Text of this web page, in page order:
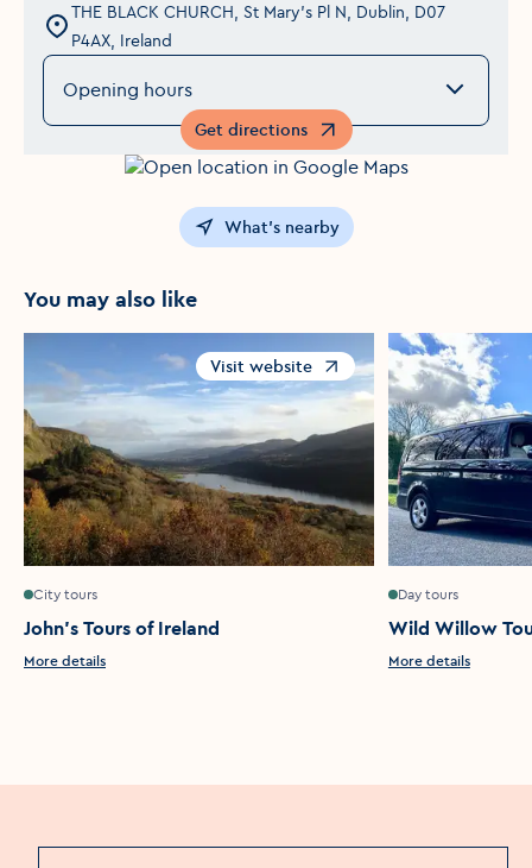
THE BLACK CHURCH, St Mary's Pl N, Dublin, D07
P4AX, Ireland
Opening hours
Get directions
Opens in a new window
What's nearby
You may also like
City tours
John's Tours of Ireland
More details
Visit website
Opens in a new window
Day tours
Wild Willow
More details